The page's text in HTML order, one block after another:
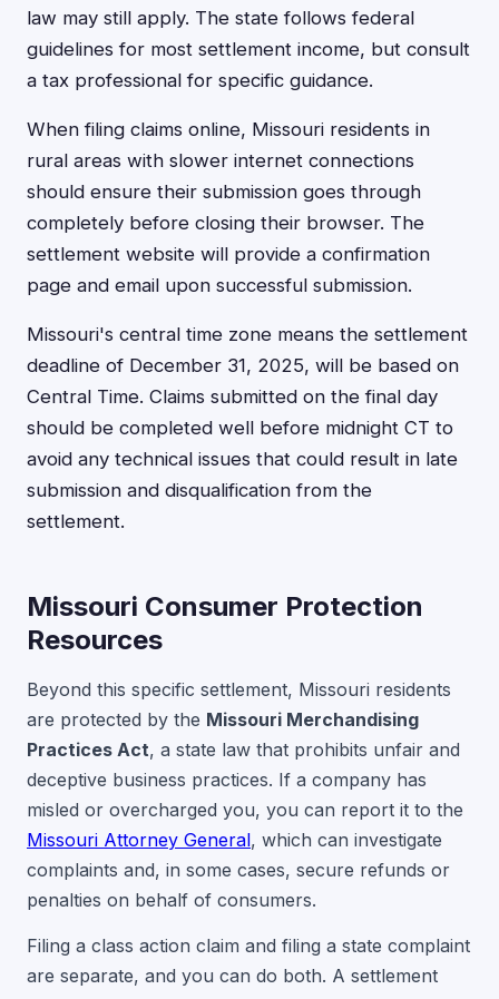
law may still apply. The state follows federal
guidelines for most settlement income, but consult
a tax professional for specific guidance.
When filing claims online, Missouri residents in
rural areas with slower internet connections
should ensure their submission goes through
completely before closing their browser. The
settlement website will provide a confirmation
page and email upon successful submission.
Missouri's central time zone means the settlement
deadline of December 31, 2025, will be based on
Central Time. Claims submitted on the final day
should be completed well before midnight CT to
avoid any technical issues that could result in late
submission and disqualification from the
settlement.
Missouri Consumer Protection
Resources
Beyond this specific settlement, Missouri residents
are protected by the Missouri Merchandising
Practices Act, a state law that prohibits unfair and
deceptive business practices. If a company has
misled or overcharged you, you can report it to the
Missouri Attorney General, which can investigate
complaints and, in some cases, secure refunds or
penalties on behalf of consumers.
Filing a class action claim and filing a state complaint
are separate, and you can do both. A settlement